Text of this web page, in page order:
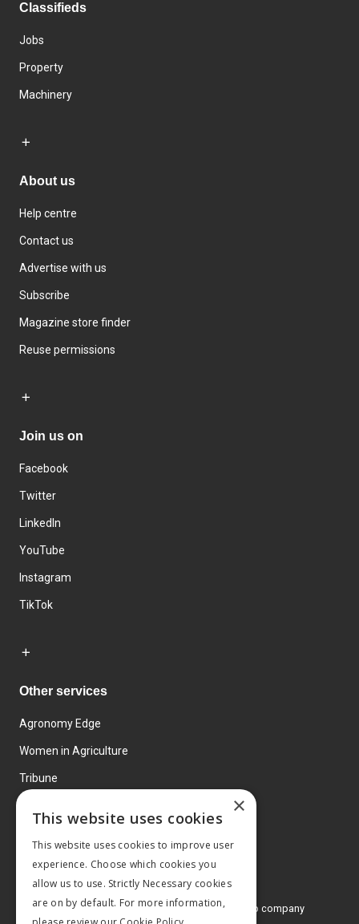
Classifieds
Jobs
Property
Machinery
About us
Help centre
Contact us
Advertise with us
Subscribe
Magazine store finder
Reuse permissions
Join us on
Facebook
Twitter
LinkedIn
YouTube
Instagram
TikTok
Other services
Agronomy Edge
Women in Agriculture
Tribune
© 2026 MA Agriculture Ltd, aMark Allen Group company
×
This website uses cookies
This website uses cookies to improve user
experience. Choose which cookies you
allow us to use. Strictly Necessary cookies
are on by default. For more information,